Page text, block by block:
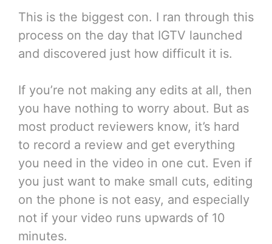
This is the biggest con. I ran through this
process on the day that IGTV launched
and discovered just how difficult it is.
If you’re not making any edits at all, then
you have nothing to worry about. But as
most product reviewers know, it’s hard
to record a review and get everything
you need in the video in one cut. Even if
you just want to make small cuts, editing
on the phone is not easy, and especially
not if your video runs upwards of 10
minutes.